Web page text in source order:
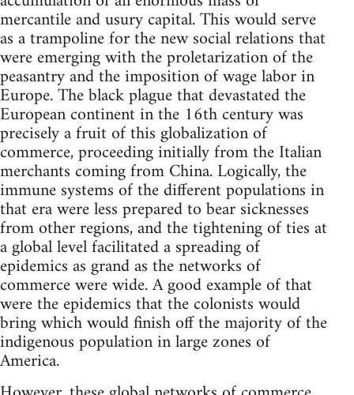
mercantile and usury capital. This would serve
as a trampoline for the new social relations that
were emerging with the proletarization of the
peasantry and the imposition of wage labor in
Europe. The black plague that devastated the
European continent in the 16th century was
precisely a fruit of this globalization of
commerce, proceeding initially from the Italian
merchants coming from China. Logically, the
immune systems of the different populations in
that era were less prepared to bear sicknesses
from other regions, and the tightening of ties at
a global level facilitated a spreading of
epidemics as grand as the networks of
commerce were wide. A good example of that
were the epidemics that the colonists would
bring which would finish off the majority of the
indigenous population in large zones of
America.